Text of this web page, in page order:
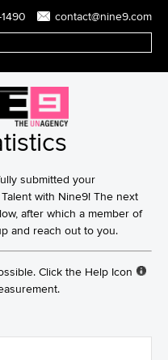
contact@nine9.com
submitted your
with Nine9! The next
after which a member of
and reach out to you.
Click the Help Icon